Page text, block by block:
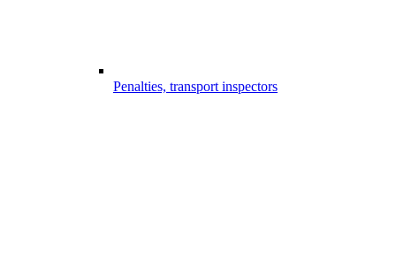
Penalties, transport inspectors